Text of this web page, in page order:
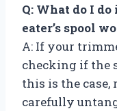
Q: What do I
eater’s spool
A: If your
checking if the
this is the case,
carefully